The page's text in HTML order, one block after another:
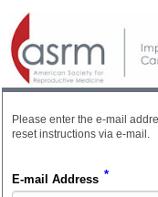
Please enter the e-mail
reset instructions via e-mail.
E-mail Address *